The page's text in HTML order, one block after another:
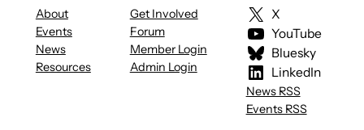
About
Events
News
Resources
Get Involved
Forum
Member Login
Admin Login
X
YouTube
Bluesky
LinkedIn
News RSS
Events RSS